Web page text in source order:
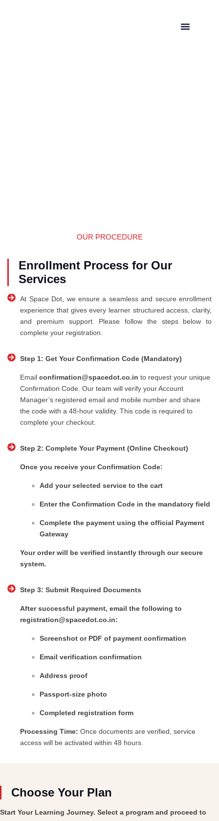
OUR PROCEDURE
Enrollment Process for Our
Services
At Space Dot, we ensure a seamless and secure enrollment
experience that gives every learner structured access, clarity,
and premium support. Please follow the steps below to
complete your registration.
Step 1: Get Your Confirmation Code (Mandatory)
Emailconfirmation@spacedot.co.in to request your unique
Confirmation Code. Our team will verify your Account
Manager’s registered email and mobile number and share
the code with a 48-hour validity. This code is required to
complete your checkout.
Step 2: Complete Your Payment (Online Checkout)
Once you receive your Confirmation Code:
Add your selected service to the cart
Enter the Confirmation Code in the mandatory field
Complete the payment using the official Payment
Gateway
Your order will be verified instantly through our secure
system.
Step 3: Submit Required Documents
After successful payment, email the following to
registration@spacedot.co.in:
Screenshot or PDF of payment confirmation
Email verification confirmation
Address proof
Passport-size photo
Completed registration form
Processing Time: Once documents are verified, service
access will be activated within 48 hours.
Choose Your Plan
Start Your Learning Journey. Select a program and proceed to